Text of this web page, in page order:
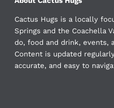
Cactus Hugs is a locally
Springs and the Coachella
do, food and drink, events,
Content is updated
accurate, and easy to